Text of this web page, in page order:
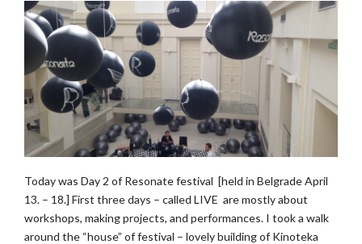
Today was Day 2 of Resonate festival [held in Belgrade April
13. – 18.] First three days – called LIVE are mostly about
workshops, making projects, and performances. I took a walk
around the “house” of festival – lovely building of Kinoteka